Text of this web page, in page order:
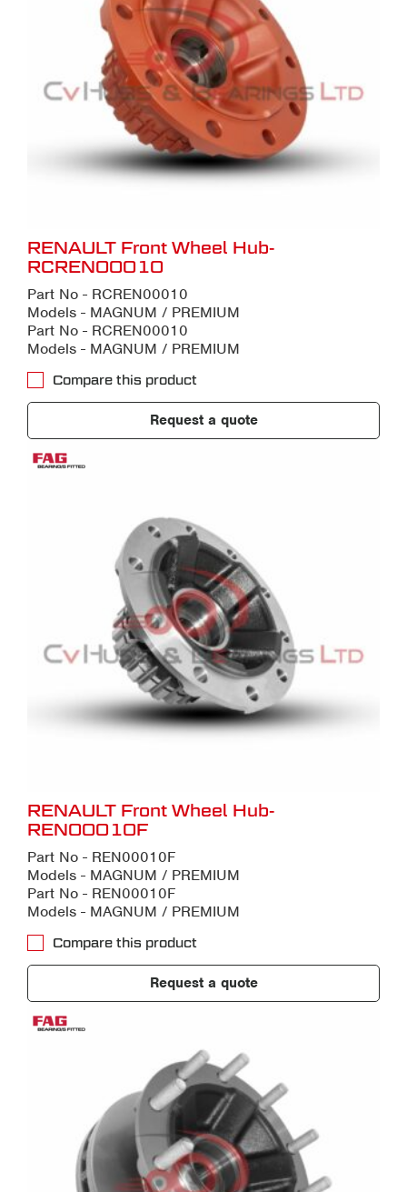
RENAULT Front Wheel Hub-
RCREN00010
Part No - RCREN00010
Models - MAGNUM / PREMIUM
Part No - RCREN00010
Models - MAGNUM / PREMIUM
Compare this product
Request a quote
RENAULT Front Wheel Hub-
REN00010F
Part No - REN00010F
Models - MAGNUM / PREMIUM
Part No - REN00010F
Models - MAGNUM / PREMIUM
Compare this product
Request a quote